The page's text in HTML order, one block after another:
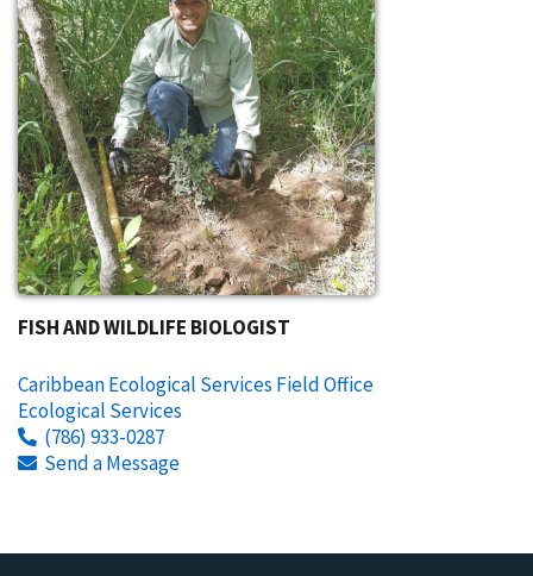
FISH AND WILDLIFE BIOLOGIST
Caribbean Ecological Services Field Office
Ecological Services
(786) 933-0287
Send a Message